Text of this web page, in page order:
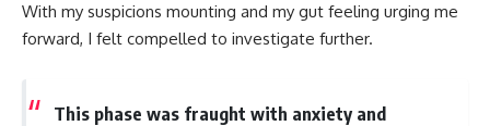
With my suspicions mounting and my gut feeling urging me
forward, I felt compelled to investigate further.
This phase was fraught with anxiety and